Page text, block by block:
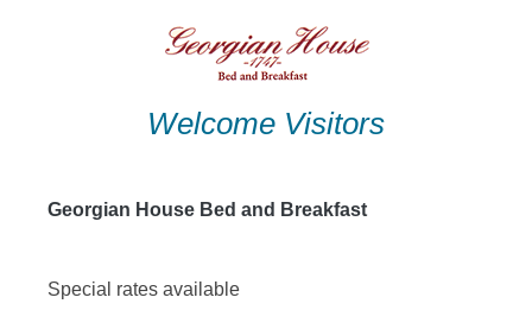
Welcome Visitors
Georgian House Bed and Breakfast
Special rates available